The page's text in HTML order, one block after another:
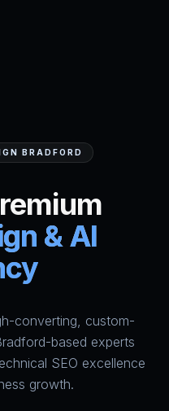
Websites - #1 Web
BRADFORD
& AI
converting, custom-
based experts
SEO excellence
growth.